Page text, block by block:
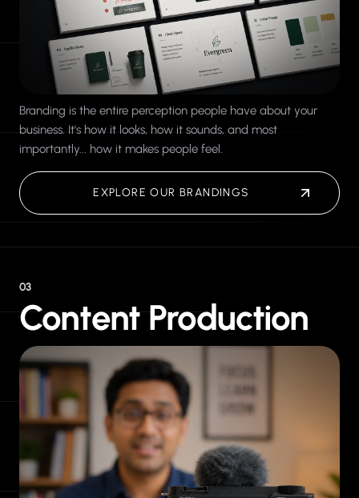
Branding is the entire perception people have about your
business. It's how it looks, how it sounds, and most
importantly... how it makes people feel.
EXPLORE OUR BRANDINGS
03
Content Production